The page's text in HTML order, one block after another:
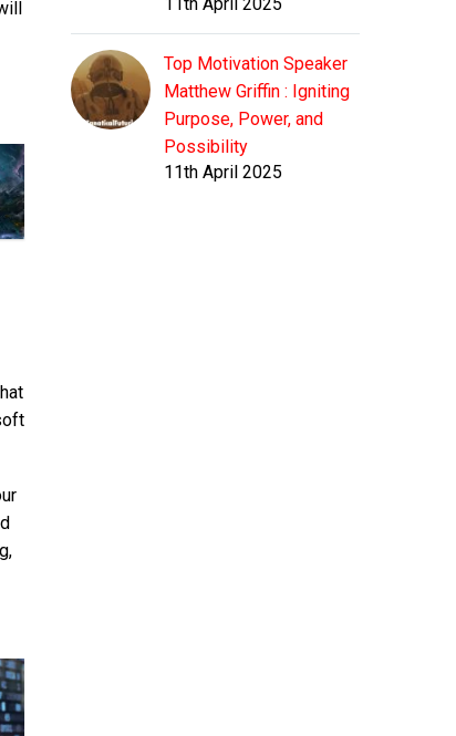
11th April 2025
Top Motivation Speaker
Matthew Griffin : Igniting
Purpose, Power, and
Possibility
11th April 2025